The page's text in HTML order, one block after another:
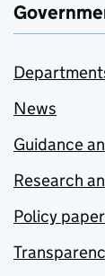
News
Guidance
Research
Policy